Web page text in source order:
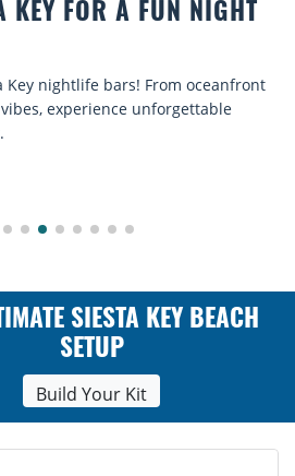
A FUN NIGHT
bars! From oceanfront
unforgettable
SIESTA KEY BEACH
SETUP
Build Your Kit